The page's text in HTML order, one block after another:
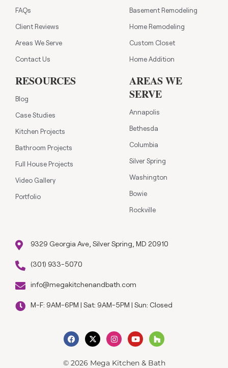
FAQs
Client Reviews
Areas We Serve
Contact Us
Basement Remodeling
Home Remodeling
Custom Closet
Home Addition
RESOURCES
Blog
Case Studies
Kitchen Projects
Bathroom Projects
Full House Projects
Video Gallery
Portfolio
AREAS WE
SERVE
Annapolis
Bethesda
Columbia
Silver Spring
Washington
Bowie
Rockville
9329 Georgia Ave, Silver Spring, MD 20910
(301) 933-5070
info@megakitchenandbath.com
M-F: 9AM-6PM | Sat: 9AM-5PM | Sun: Closed
© 2026 Mega Kitchen & Bath